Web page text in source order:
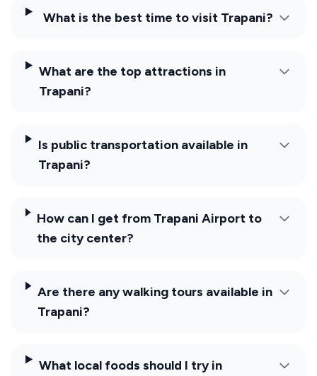
What is the best time to visit Trapani?
What are the top attractions in
Trapani?
Is public transportation available in
Trapani?
How can I get from Trapani Airport to
the city center?
Are there any walking tours available in
Trapani?
What local foods should I try in